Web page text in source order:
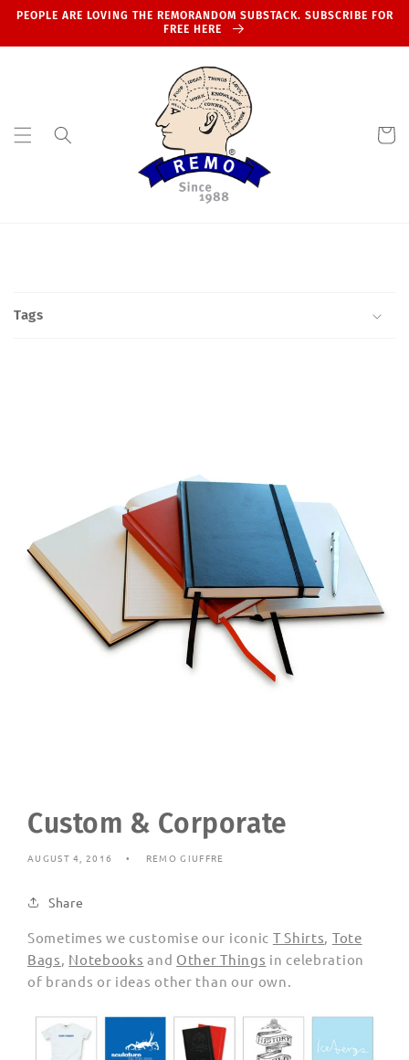
Skip to
PEOPLE ARE LOVING THE REMORANDOM SUBSTACK. SUBSCRIBE FOR
FREE HERE
Cart
Tags
Custom & Corporate
AUGUST 4, 2016 REMO GIUFFRE
Share
Sometimes we customise our iconic T Shirts, Tote
Bags, Notebooks and Other Things in celebration
of brands or ideas other than our own.